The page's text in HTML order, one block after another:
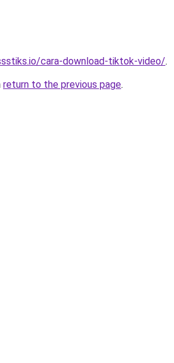
cara-download-tiktok-video/.
return to the previous page.